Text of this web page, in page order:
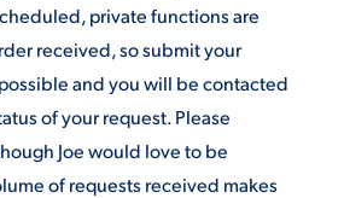
private functions are
received, so submit your
and you will be contacted
of your request. Please
Joe would love to be
of requests received makes